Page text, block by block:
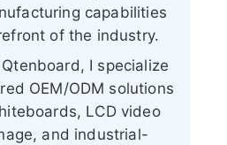
capabilities
of the industry.
I specialize
OEM/ODM solutions
LCD video
and industrial-